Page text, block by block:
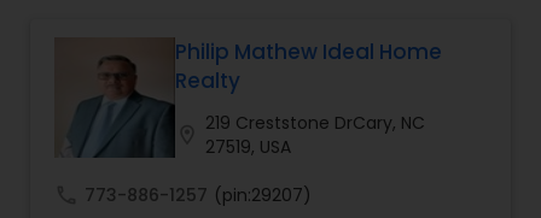
Buyers Agents
Sellers Agents
Philip Mathew Ideal Home
Realty
219 Creststone DrCary, NC
27519, USA
773-886-1257 (pin:29207)